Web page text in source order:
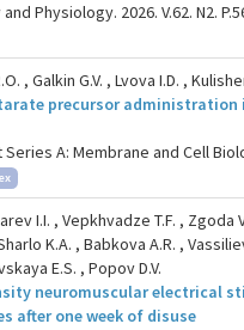
Physiology. 2026. V.62. N2.
, Galkin G.V. , Lvova I.D. ,
precursor administration
A: Membrane and Cell
I.I. , Vepkhvadze T.F. , Zgoda
K.A. , Babkova A.R. ,
E.S. , Popov D.V.
neuromuscular electrical
after one week of disuse